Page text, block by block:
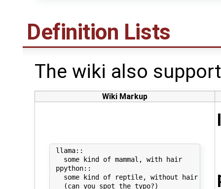
Definition Lists
The wiki also
Wiki Markup
llama::
   some kind of mammal, with hair
ppython::
   some kind of reptile, without hair